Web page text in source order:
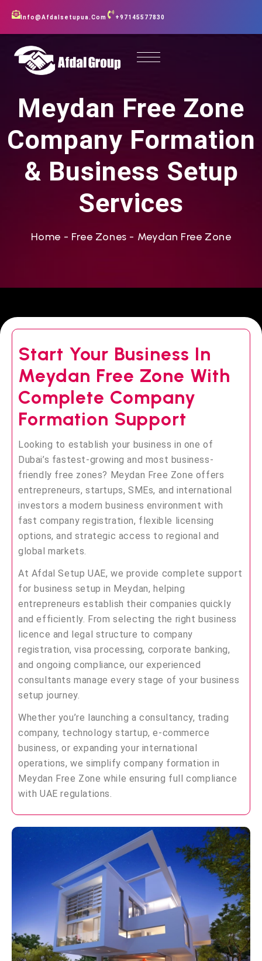
Info@afdalsetupua.com +97145577830
Meydan Free Zone
Company Formation
& Business Setup
Services
Home - Free Zones - Meydan Free Zone
Start Your Business In
Meydan Free Zone With
Complete Company
Formation Support
Looking to establish your business in one of
Dubai’s fastest-growing and most business-
friendly free zones? Meydan Free Zone offers
entrepreneurs, startups, SMEs, and international
investors a modern business environment with
fast company registration, flexible licensing
options, and strategic access to regional and
global markets.
At Afdal Setup UAE, we provide complete support
for business setup in Meydan, helping
entrepreneurs establish their companies quickly
and efficiently. From selecting the right business
licence and legal structure to company
registration, visa processing, corporate banking,
and ongoing compliance, our experienced
consultants manage every stage of your business
setup journey.
Whether you’re launching a consultancy, trading
company, technology startup, e-commerce
business, or expanding your international
operations, we simplify company formation in
Meydan Free Zone while ensuring full compliance
with UAE regulations.